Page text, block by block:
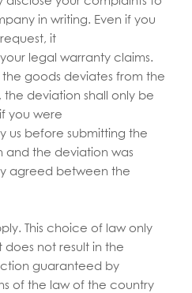
in writing. Even if you
it
legal warranty claims.
goods deviates from the
deviation shall only be
you were
us before submitting the
the deviation was
agreed between the
This choice of law only
does not result in the
guaranteed by
of the law of the country